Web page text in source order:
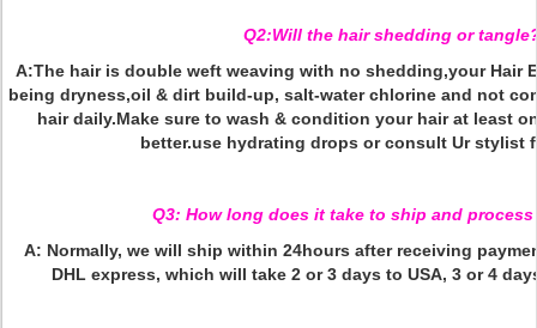
Q2:Will the hair shedding or
A:The hair is double weft weaving with no shedding,your Hair
being dryness,oil & dirt build-up, salt-water chlorine and not
hair daily.Make sure to wash & condition your hair at least
better.use hydrating drops or consult Ur stylist
Q3: How long does it take to ship and
A: Normally, we will ship within 24hours after receiving
DHL express, which will take 2 or 3 days to USA, 3 or 4